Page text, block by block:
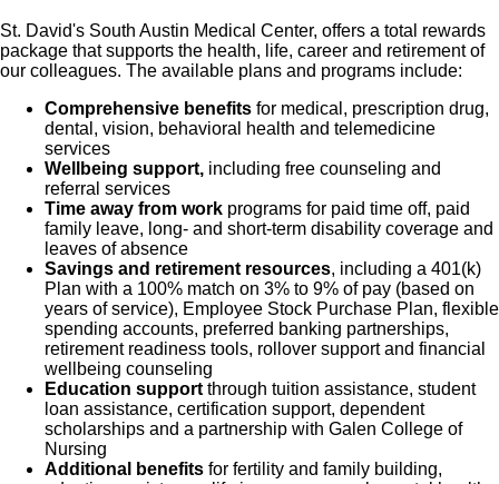
St. David's South Austin Medical Center, offers a total rewards
package that supports the health, life, career and retirement of
our colleagues. The available plans and programs include:
Comprehensive benefits for medical, prescription drug,
dental, vision, behavioral health and telemedicine
services
Wellbeing support, including free counseling and
referral services
Time away from work programs for paid time off, paid
family leave, long- and short-term disability coverage and
leaves of absence
Savings and retirement resources, including a 401(k)
Plan with a 100% match on 3% to 9% of pay (based on
years of service), Employee Stock Purchase Plan, flexible
spending accounts, preferred banking partnerships,
retirement readiness tools, rollover support and financial
wellbeing counseling
Education support through tuition assistance, student
loan assistance, certification support, dependent
scholarships and a partnership with Galen College of
Nursing
Additional benefits for fertility and family building,